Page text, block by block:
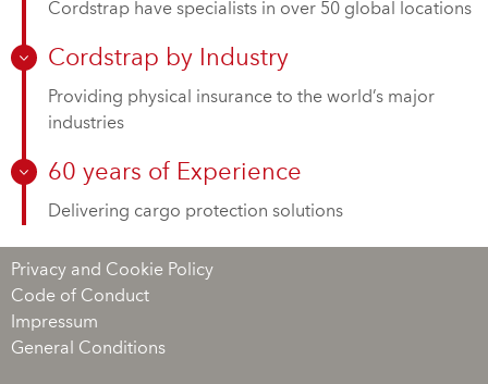
Cordstrap have specialists in over 50 global locations
Cordstrap by Industry
Providing physical insurance to the world’s major
industries
60 years of Experience
Delivering cargo protection solutions
Privacy and Cookie Policy
Code of Conduct
Impressum
General Conditions